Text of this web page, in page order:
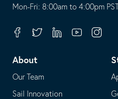
opens
your
application
This
in
email
application
Mon-Fri: 8:00am to 4:00pm
FacebookTwitterLinkedinYoutube
About
Our Team
Sail Innovation